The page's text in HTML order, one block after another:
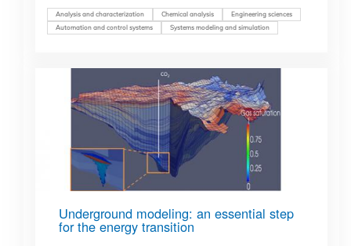
Analysis and characterization Chemical analysis
Engineering sciences
Automation and control systems
Systems modeling and simulation
Underground modeling: an essential step
for the energy transition